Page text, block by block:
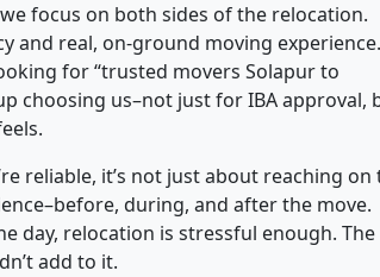
we focus on both sides of the relocation.
and real, on-ground moving experience.
for “trusted movers Solapur to
choosing us–not just for IBA approval,
reliable, it’s not just about reaching on
during, and after the move.
day, relocation is stressful enough. The
add to it.